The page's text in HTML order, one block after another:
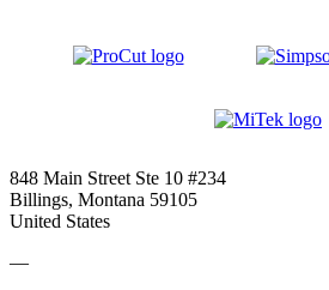
848 Main Street Ste 10 #234
Billings, Montana 59105
United States
—